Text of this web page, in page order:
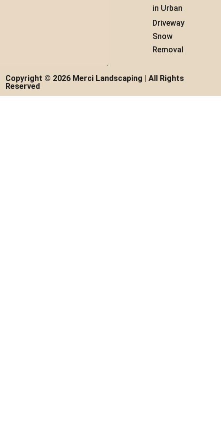
in Urban
Driveway
Snow
Removal
Copyright © 2026 Merci Landscaping | All Rights
Reserved